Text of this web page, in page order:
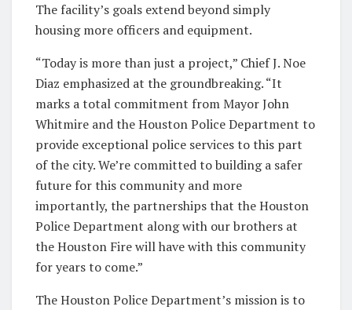
The facility’s goals extend beyond simply
housing more officers and equipment.
“Today is more than just a project,” Chief J. Noe
Diaz emphasized at the groundbreaking. “It
marks a total commitment from Mayor John
Whitmire and the Houston Police Department to
provide exceptional police services to this part
of the city. We’re committed to building a safer
future for this community and more
importantly, the partnerships that the Houston
Police Department along with our brothers at
the Houston Fire will have with this community
for years to come.”
The Houston Police Department’s mission is to